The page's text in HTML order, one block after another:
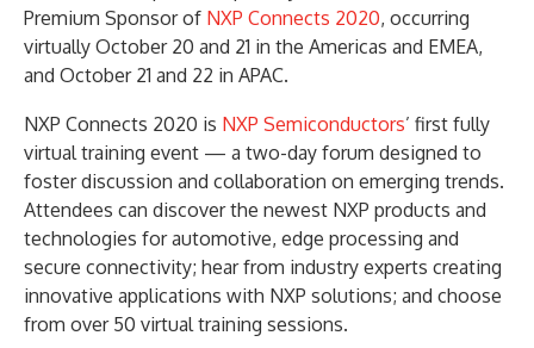
Premium Sponsor of NXP Connects 2020, occurring
virtually October 20 and 21 in the Americas and EMEA,
and October 21 and 22 in APAC.
NXP Connects 2020 is NXP Semiconductors’ first fully
virtual training event — a two-day forum designed to
foster discussion and collaboration on emerging trends.
Attendees can discover the newest NXP products and
technologies for automotive, edge processing and
secure connectivity; hear from industry experts creating
innovative applications with NXP solutions; and choose
from over 50 virtual training sessions.